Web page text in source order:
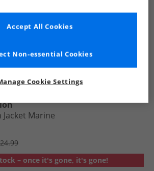
Marine
– once it's gone, it's gone!
Cookie Settings
Non-essential Cookies
Accept All Cookies